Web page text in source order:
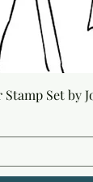
Set by